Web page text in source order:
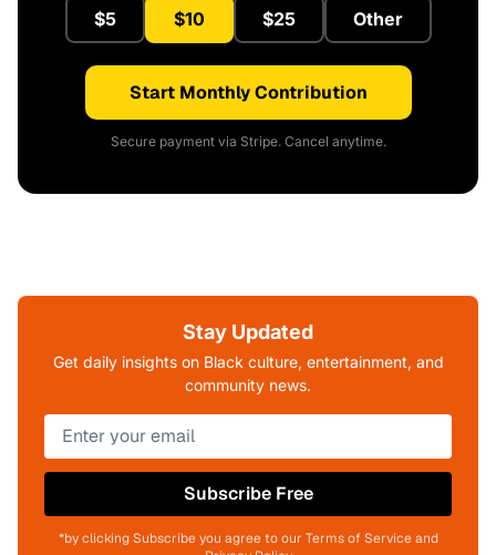
$5 $10 $25 Other
Start Monthly Contribution
Secure payment via Stripe. Cancel anytime.
Stay Updated
Get daily insights on Black culture, entertainment, and
community news.
Subscribe Free
*by clicking Subscribe you agree to our Terms of Service and